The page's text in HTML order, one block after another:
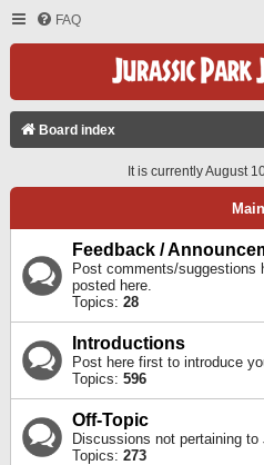
FAQ
Board index
It is currently August
Main
Feedback /
Post comments/suggestions
posted here.
Topics: 28
Introductions
Post here first to introduce
Topics: 596
Off-Topic
Discussions not pertaining
Topics: 273